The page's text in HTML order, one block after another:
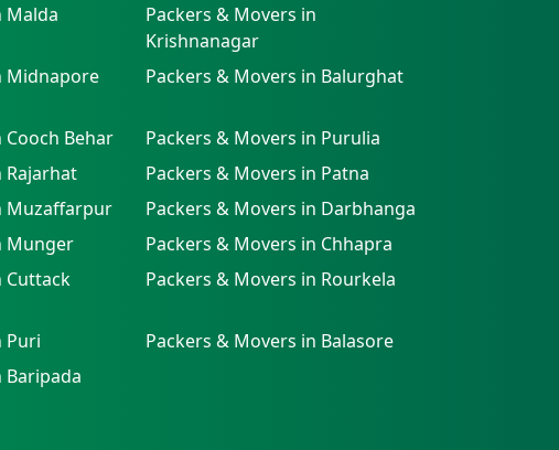
Malda
Packers & Movers in
Krishnanagar
Midnapore Packers & Movers in Balurghat
Behar
Packers & Movers in Purulia
Rajarhat
Packers & Movers in Patna
Muzaffarpur
Packers & Movers in Darbhanga
Munger
Packers & Movers in Chhapra
Cuttack Packers & Movers in Rourkela
Puri
Packers & Movers in Balasore
Baripada